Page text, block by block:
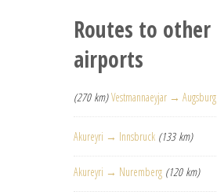
Routes to other
airports
(270 km) Vestmannaeyjar → Augsburg
Akureyri → Innsbruck (133 km)
Akureyri → Nuremberg (120 km)